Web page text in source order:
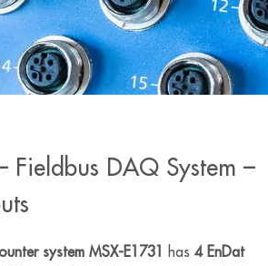
Fieldbus DAQ System –
system MSX-E1731 has4 EnDat